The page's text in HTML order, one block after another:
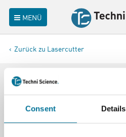
Consent Details
MENÜ
Zurück zu Lasercutter
20 Artikel in Laserschneider